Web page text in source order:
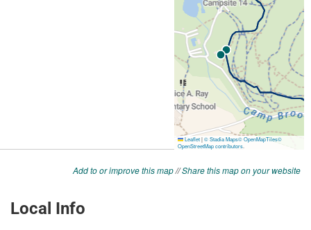
Add to or improve this map//Share this map on your website
Local Info